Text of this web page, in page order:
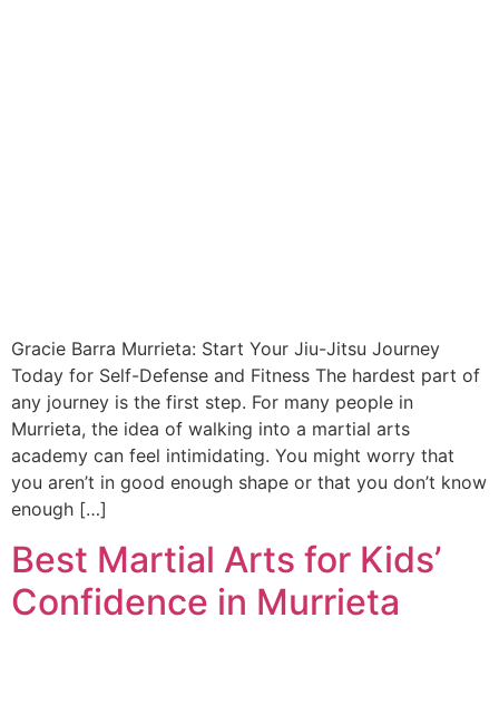
Gracie Barra Murrieta: Start Your Jiu-Jitsu Journey
Today for Self-Defense and Fitness The hardest part of
any journey is the first step. For many people in
Murrieta, the idea of walking into a martial arts
academy can feel intimidating. You might worry that
you aren’t in good enough shape or that you don’t know
enough […]
Best Martial Arts for Kids’
Confidence in Murrieta